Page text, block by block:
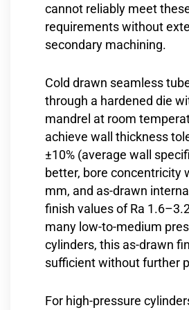
cannot reliably meet
requirements without
secondary machining.
Cold drawn seamless
through a hardened die
mandrel at room
achieve wall thickness
±10% (average wall
better, bore concentricity
mm, and as-drawn
finish values of Ra
many low-to-medium
cylinders, this as-drawn
sufficient without further
For high-pressure